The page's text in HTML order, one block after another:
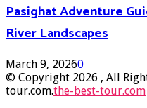
Pasighat Adventure
River Landscapes
March 9, 20260
© Copyright 2026 , All
tour.com.the-best-tour.com